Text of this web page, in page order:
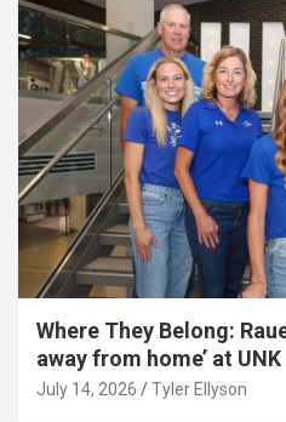
Where They Belong:
away from home’ at UNK
July 14, 2026 Tyler Ellyson